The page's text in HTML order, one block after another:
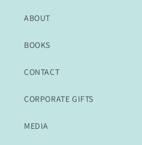
ABOUT
BOOKS
CONTACT
CORPORATE GIFTS
MEDIA